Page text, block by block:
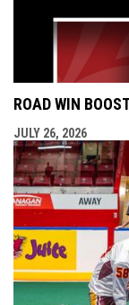
ROAD WIN
JULY 26, 2026